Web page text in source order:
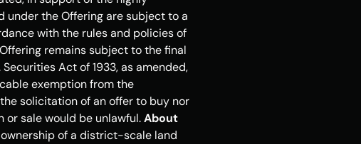
under the Offering are subject to a
with the rules and policies of
remains subject to the final
Act of 1933, as amended,
exemption from the
solicitation of an offer to buy nor
or sale would be unlawful. About
of a district-scale land